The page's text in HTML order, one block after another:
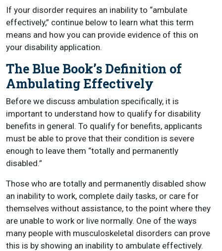
If your disorder requires an inability to “ambulate
effectively,” continue below to learn what this term
means and how you can provide evidence of this on
your disability application.
The Blue Book’s Definition of
Ambulating Effectively
Before we discuss ambulation specifically, it is
important to understand how to qualify for disability
benefits in general. To qualify for benefits, applicants
must be able to prove that their condition is severe
enough to leave them “totally and permanently
disabled.”
Those who are totally and permanently disabled show
an inability to work, complete daily tasks, or care for
themselves without assistance, to the point where they
are unable to work or live normally. One of the ways
many people with musculoskeletal disorders can prove
this is by showing an inability to ambulate effectively.